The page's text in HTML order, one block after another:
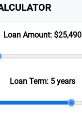
Loan Amount: $25,490
Loan Term: 5 years